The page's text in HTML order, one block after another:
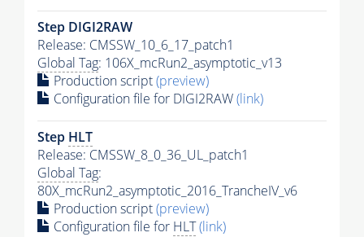
Step DIGI2RAW
Release: CMSSW_10_6_17_patch1
Global Tag: 106X_mcRun2_asymptotic_v13
Production script(preview)
Configuration file for DIGI2RAW(link)
Step HLT
Release: CMSSW_8_0_36_UL_patch1
Global Tag:
80X_mcRun2_asymptotic_2016_TrancheIV_v6
Production script(preview)
Configuration file for HLT(link)